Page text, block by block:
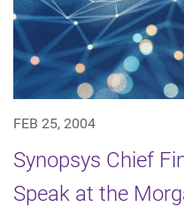
FEB 25, 2004
Synopsys Chief
Speak at the